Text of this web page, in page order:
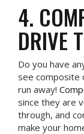
4.
DRIVE
Do you have
see composite
run away!
since they are
through, and
make your